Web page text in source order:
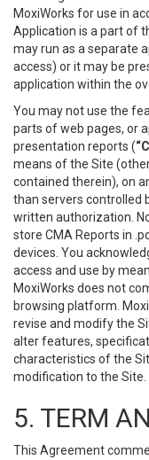
MoxiWorks for use in
Application is a part of
may run as a separate
access) or it may be
application within the
You may not use the
parts of web pages, or
presentation reports (
means of the Site
contained therein), on
than servers controlled
written authorization.
store CMA Reports in
devices. You
access and use by
MoxiWorks does not
browsing platform.
revise and modify the
alter features,
characteristics of the
modification to the Site.
5. TERM
This Agreement